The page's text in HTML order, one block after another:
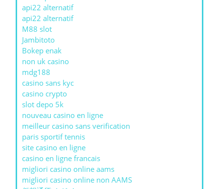
api22 alternatif
api22 alternatif
M88 slot
Jambitoto
Bokep enak
non uk casino
mdg188
casino sans kyc
casino crypto
slot depo 5k
nouveau casino en ligne
meilleur casino sans verification
paris sportif tennis
site casino en ligne
casino en ligne francais
migliori casino online aams
migliori casino online non AAMS